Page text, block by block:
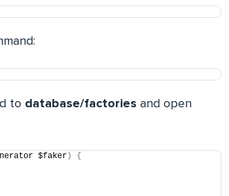
to database/factories and open
$faker ) {